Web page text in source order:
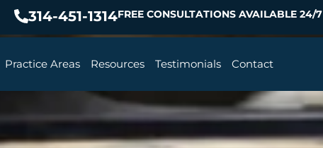
314-451-1314FREE CONSULTATIONS AVAILABLE 24/7
Practice Areas Resources Testimonials Contact